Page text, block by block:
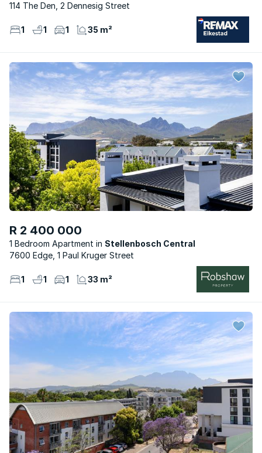
114 The Den, 2 Dennesig Street
1 1 1 35 m²
R 2 400 000
1 Bedroom Apartment
Stellenbosch Central
7600 Edge, 1 Paul Kruger Street
1 1 1 33 m²